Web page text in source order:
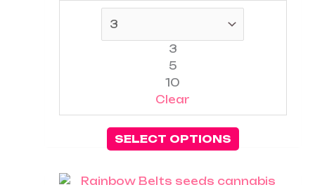
3
5
10
Clear
SELECT OPTIONS
chosen
the
Price
This